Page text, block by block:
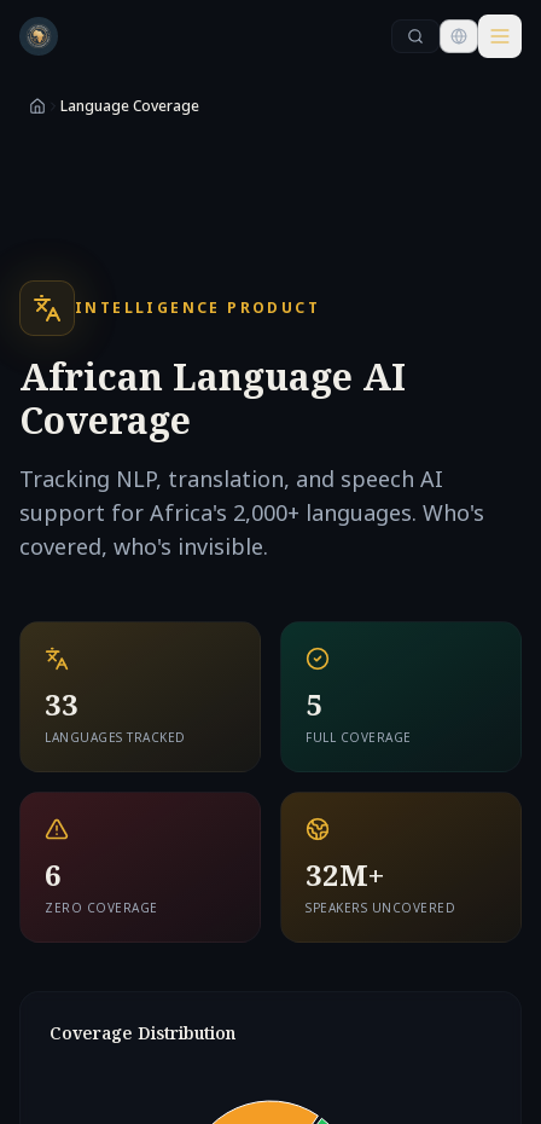
Skip to main content
Skip to main content
Language Coverage
INTELLIGENCE PRODUCT
African Language AI
Coverage
Tracking NLP, translation, and speech AI
support for Africa's 2,000+ languages. Who's
covered, who's invisible.
33
LANGUAGES TRACKED
5
FULL COVERAGE
6
ZERO COVERAGE
32M+
SPEAKERS UNCOVERED
Coverage Distribution